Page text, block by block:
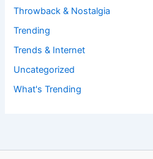
Throwback & Nostalgia
Trending
Trends & Internet
Uncategorized
What's Trending